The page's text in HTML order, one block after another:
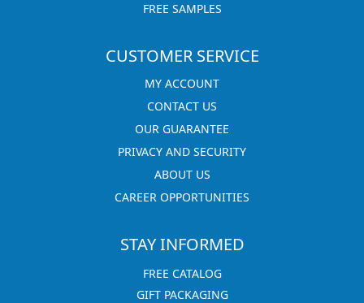
FREE SAMPLES
CUSTOMER SERVICE
MY ACCOUNT
CONTACT US
OUR GUARANTEE
PRIVACY AND SECURITY
ABOUT US
CAREER OPPORTUNITIES
STAY INFORMED
FREE CATALOG
GIFT PACKAGING